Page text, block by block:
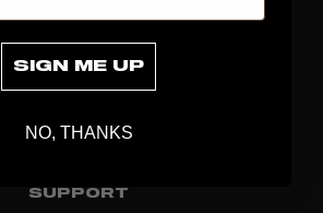
ABOUT
HEADQUARTERS
SUPPORT
SIGN ME UP
NO, THANKS